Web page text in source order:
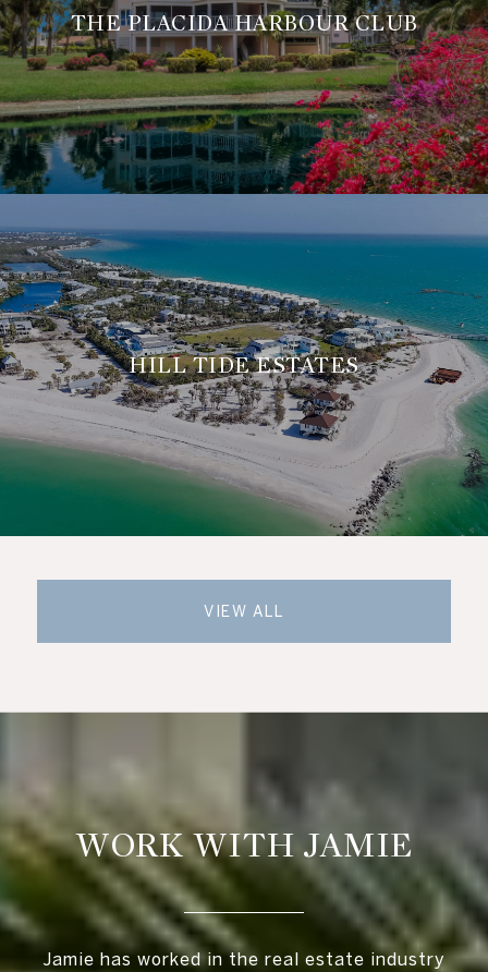
THE PLACIDA HARBOUR CLUB
HILL TIDE ESTATES
VIEW ALL
WORK WITH JAMIE
Jamie has worked in the real estate industry